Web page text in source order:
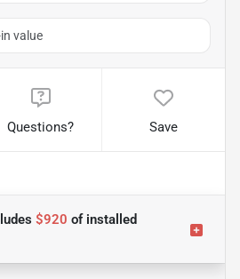
value
Questions? Save
$920 ofinstalled